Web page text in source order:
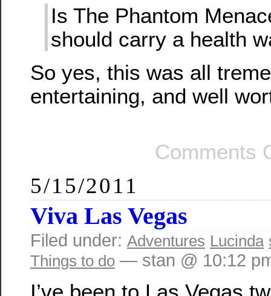
Is The Phantom
should carry a health
So yes, this was all
entertaining, and well
Comments
5/15/2011
Viva Las Vegas
Filed under: Adventures Lucinda
Things to do — stan @ 10:12
I’ve been to Las Vegas